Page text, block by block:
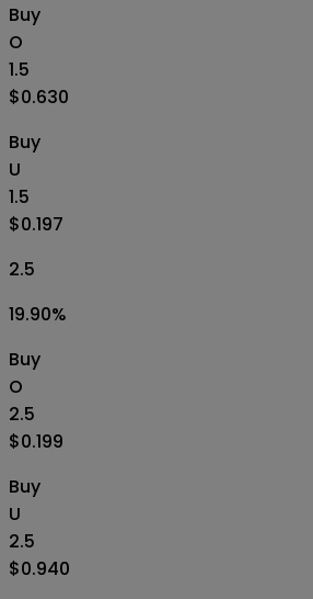
Buy
O
1.5
$0.630
Buy
U
1.5
$0.197
2.5
19.90%
Buy
O
2.5
$0.199
Buy
U
2.5
$0.940